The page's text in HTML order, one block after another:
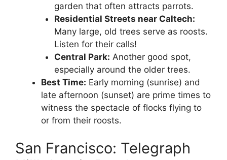
garden that often attracts parrots.
Residential Streets near Caltech:
Many large, old trees serve as roosts.
Listen for their calls!
Central Park: Another good spot,
especially around the older trees.
Best Time: Early morning (sunrise) and
late afternoon (sunset) are prime times to
witness the spectacle of flocks flying to
or from their roosts.
San Francisco: Telegraph